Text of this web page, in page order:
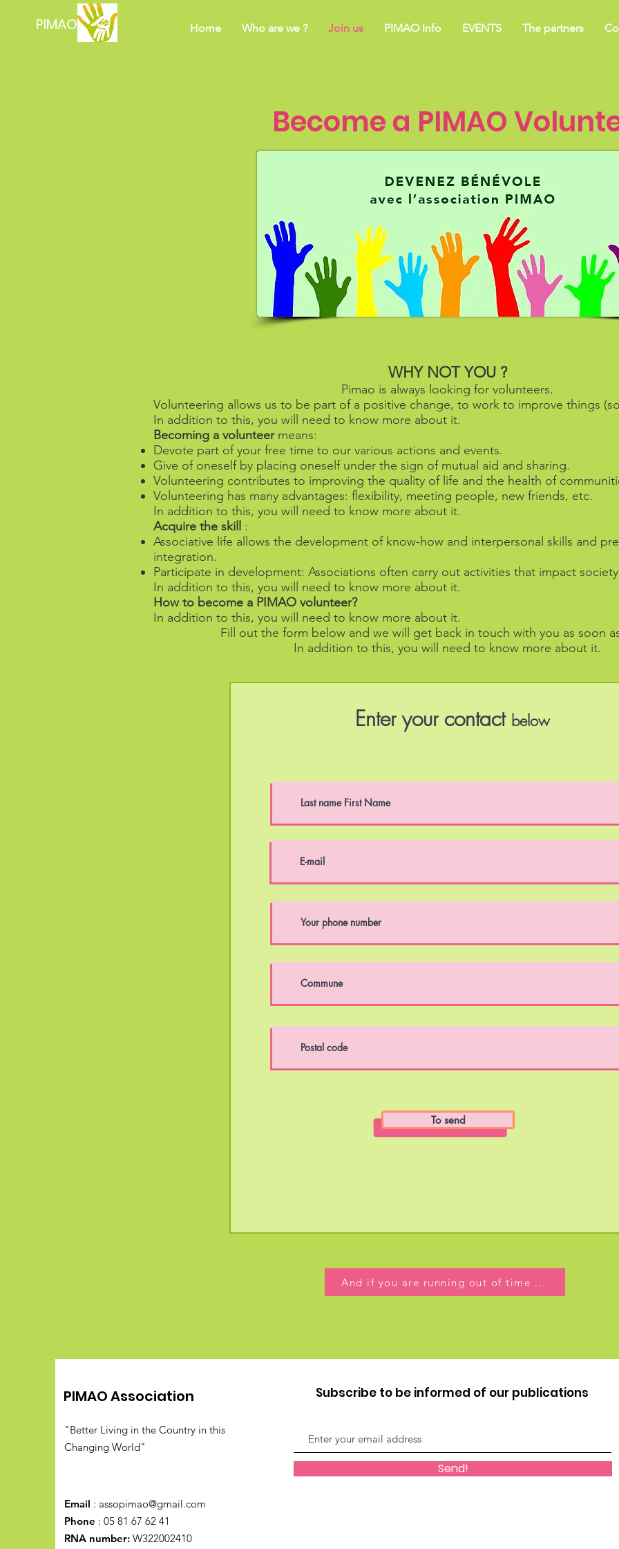
PIMAO Home Who are we ? Join us PIMAO Info EVENTS The partners
Become a PIMAO
WHY NOT YOU ?
Pimao is always looking for volunteers.
Volunteering allows us to be part of a positive change, to work to improve things
In addition to this, you will need to know more about it.
Becoming a volunteermeans:
Devote part of your free time to our various actions and events.
Give of oneself by placing oneself under the sign of mutual aid and sharing.
Volunteering contributes to improving the quality of life and the health of
Volunteering has many advantages: flexibility, meeting people, new friends, etc.
In addition to this, you will need to know more about it.
Acquire the skill
:
Associative life allows the development of know-how and interpersonal skills and
integration.
Participate in development: Associations often carry out activities that impact
In addition to this, you will need to know more about it.
How to become a PIMAO volunteer?
In addition to this, you will need to know more about it.
Fill out the form below and we will get back in touch with you as soon
In addition to this, you will need to know more about it.
Enter your contact below
To send
And if you are running out of time ...
PIMAO Association
"Better Living in the Country in this
Changing World"
Email : assopimao@gmail.com
Phone : 05 81 67 62 41
RNA number: W322002410
Subscribe to be informed of our publications
Send!